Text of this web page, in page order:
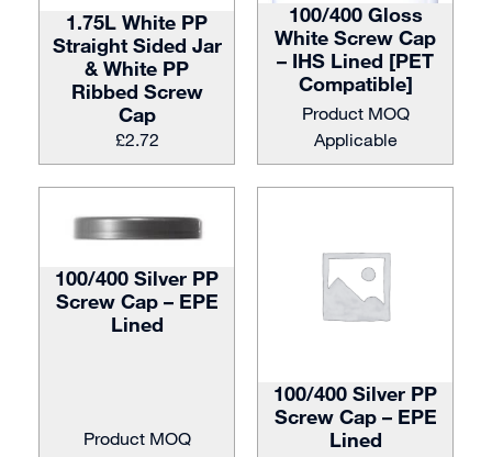
1.75L White PP
Straight Sided Jar
& White PP
Ribbed Screw
Cap
£2.72
100/400 Gloss
White Screw Cap
– IHS Lined [PET
Compatible]
Product MOQ
Applicable
100/400 Silver PP
Screw Cap – EPE
Lined
Product MOQ
100/400 Silver PP
Screw Cap – EPE
Lined